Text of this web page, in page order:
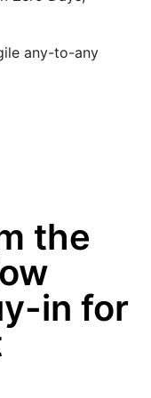
any-to-any
the
in for